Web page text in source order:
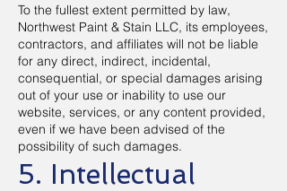
To the fullest extent permitted by law,
Northwest Paint & Stain LLC, its employees,
contractors, and affiliates will not be liable
for any direct, indirect, incidental,
consequential, or special damages arising
out of your use or inability to use our
website, services, or any content provided,
even if we have been advised of the
possibility of such damages.
5. Intellectual